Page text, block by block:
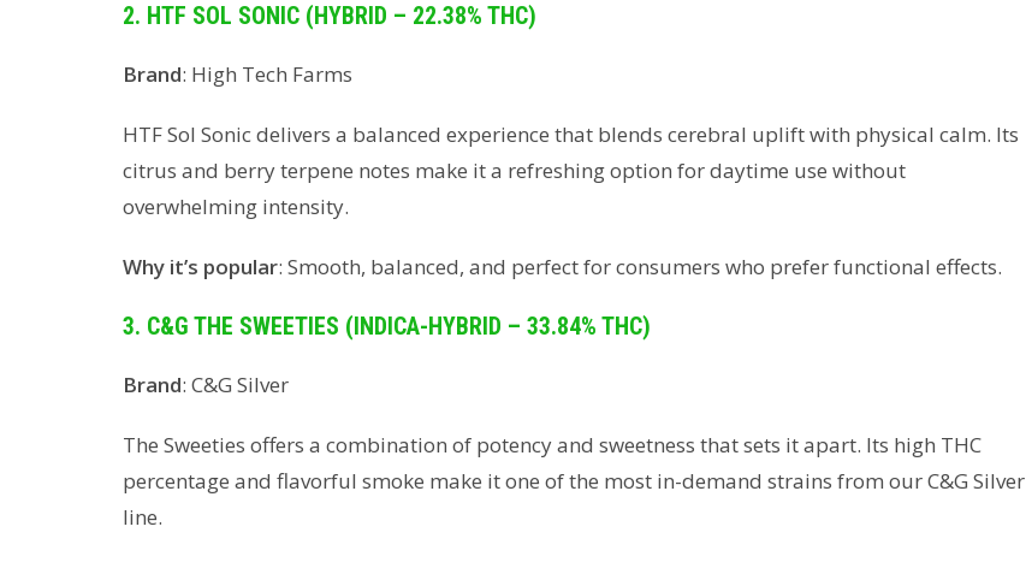
2. HTF SOL SONIC (HYBRID – 22.38% THC)
Brand: High Tech Farms
HTF Sol Sonic delivers a balanced experience that blends cerebral uplift with physical calm. Its
citrus and berry terpene notes make it a refreshing option for daytime use without
overwhelming intensity.
Why it’s popular: Smooth, balanced, and perfect for consumers who prefer functional effects.
3. C&G THE SWEETIES (INDICA-HYBRID – 33.84% THC)
Brand: C&G Silver
The Sweeties offers a combination of potency and sweetness that sets it apart. Its high THC
percentage and flavorful smoke make it one of the most in-demand strains from our C&G Silver
line.